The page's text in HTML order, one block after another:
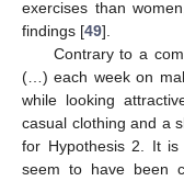
exercises than
findings [49].
Contrary to a
(…) each week on
while looking
casual clothing and a
for Hypothesis 2. It is
seem to have been